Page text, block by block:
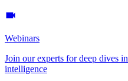
Webinars
Join our experts for deep dives
intelligence